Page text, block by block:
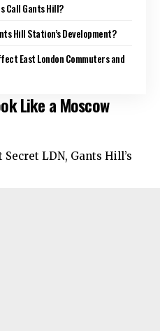
Call Gants Hill?
Hill Station’s Development?
East London Commuters and
Like a Moscow
LDN, Gants Hill’s